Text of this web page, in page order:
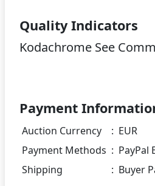
Quality Indicators
Kodachrome See
Payment
Auction Currency : EUR
Payment Methods : PayPal
Shipping
: Buyer